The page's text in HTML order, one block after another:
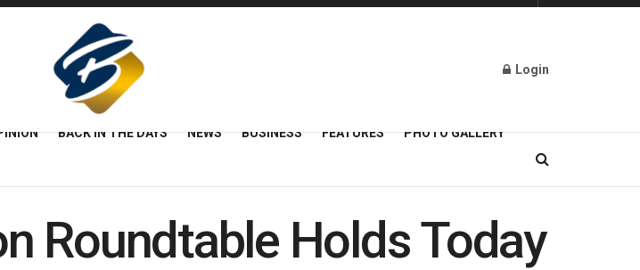
Login
BACK IN THE DAYS NEWS BUSINESS FEATURES PHOTO GALLERY
Roundtable Holds Today